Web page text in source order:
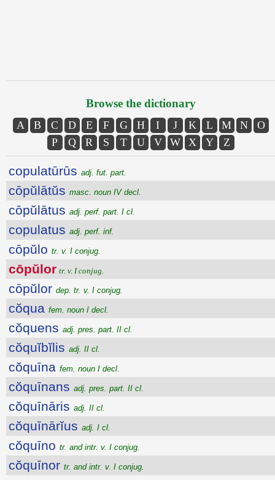
Browse the dictionary
A B C D E F G H I J K L M N
O
P
Q R S T U V W X Y Z
copulatūrūs adj. fut. part.
cōpŭlātŭs masc. noun IV decl.
cōpŭlātus adj. perf. part. I cl.
copulatus adj. perf. inf.
cōpŭlo tr. v. I conjug.
cōpŭlor tr. v. I conjug.
cōpŭlor dep. tr. v. I conjug.
cŏqua fem. noun I decl.
cŏquens adj. pres. part. II cl.
cŏquĭbĭlis adj. II cl.
cŏquīna fem. noun I decl.
cŏquīnans adj. pres. part. II cl.
cŏquīnāris adj. II cl.
cŏquīnārĭus adj. I cl.
cŏquīno tr. and intr. v. I conjug.
cŏquīnor tr. and intr. v. I conjug.